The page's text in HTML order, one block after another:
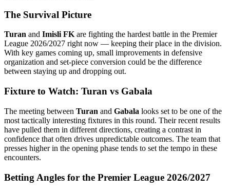
The Survival Picture
Turan and Imisli FKare fighting the hardest battle in the Premier
League 2026/2027 right now — keeping their place in the division.
With key games coming up, small improvements in defensive
organization and set-piece conversion could be the difference
between staying up and dropping out.
Fixture to Watch: Turan vs Gabala
The meeting between Turan and Gabala looks set to be one of the
most tactically interesting fixtures in this round. Their recent results
have pulled them in different directions, creating a contrast in
confidence that often drives unpredictable outcomes. The team that
presses higher in the opening phase tends to set the tempo in these
encounters.
Betting Angles for the Premier League 2026/2027